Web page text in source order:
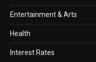
Entertainment & Arts
Health
Interest Rates